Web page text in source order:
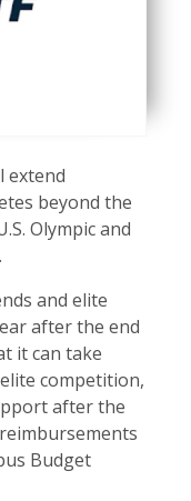
extend
beyond the
Olympic and
and elite
after the end
it can take
competition,
after the
Budget